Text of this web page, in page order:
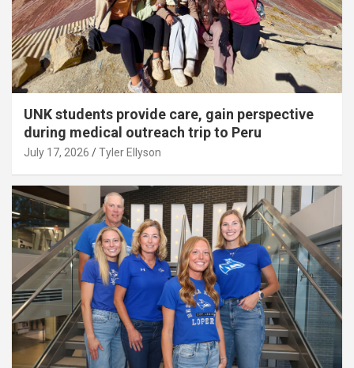
UNK students provide care, gain perspective
during medical outreach trip to Peru
July 17, 2026 Tyler Ellyson